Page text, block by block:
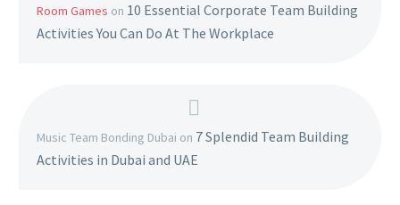
Room Games on 10 Essential Corporate Team Building
Activities You Can Do At The Workplace
Music Team Bonding Dubai on 7 Splendid Team Building
Activities in Dubai and UAE